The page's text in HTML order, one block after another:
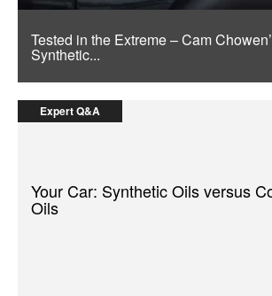
Tested in the Extreme – Cam
Synthetic...
Expert Q&A
Your Car: Synthetic Oils versus
Oils